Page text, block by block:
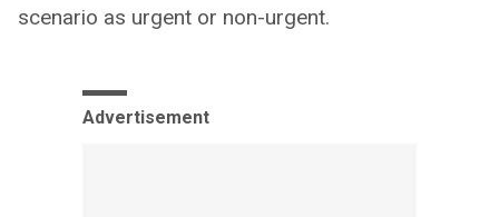
scenario as urgent or non-urgent.
Advertisement